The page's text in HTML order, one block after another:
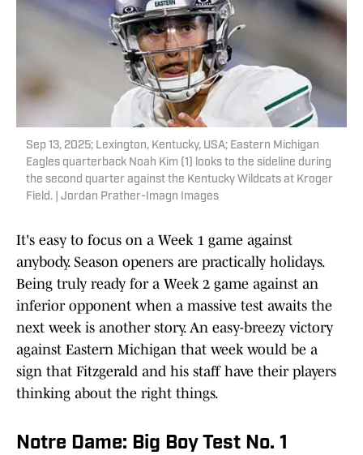
Sep 13, 2025; Lexington, Kentucky, USA; Eastern Michigan
Eagles quarterback Noah Kim (1) looks to the sideline during
the second quarter against the Kentucky Wildcats at Kroger
Field. | Jordan Prather-Imagn Images
It's easy to focus on a Week 1 game against
anybody. Season openers are practically holidays.
Being truly ready for a Week 2 game against an
inferior opponent when a massive test awaits the
next week is another story. An easy-breezy victory
against Eastern Michigan that week would be a
sign that Fitzgerald and his staff have their players
thinking about the right things.
Notre Dame: Big Boy Test No. 1